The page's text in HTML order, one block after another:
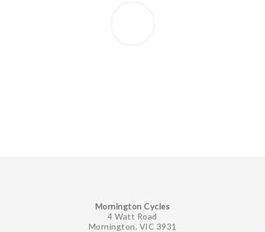
Mornington Cycles
4 Watt Road
Mornington, VIC 3931